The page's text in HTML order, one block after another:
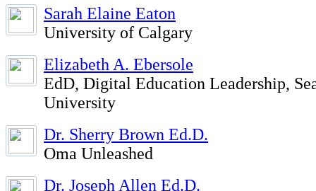
Sarah Elaine Eaton
University of Calgary
Elizabeth A. Ebersole
EdD, Digital Education Leadership,
University
Dr. Sherry Brown Ed.D.
Oma Unleashed
Dr. Joseph Allen Ed.D.